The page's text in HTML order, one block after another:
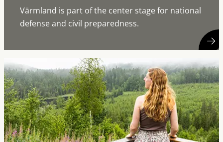
Värmland is part of the center stage for national
defense and civil preparedness.